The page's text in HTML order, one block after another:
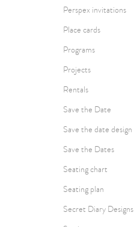
Perspex invitations
Place cards
Programs
Projects
Rentals
Save the Date
Save the date design
Save the Dates
Seating chart
Seating plan
Secret Diary Designs